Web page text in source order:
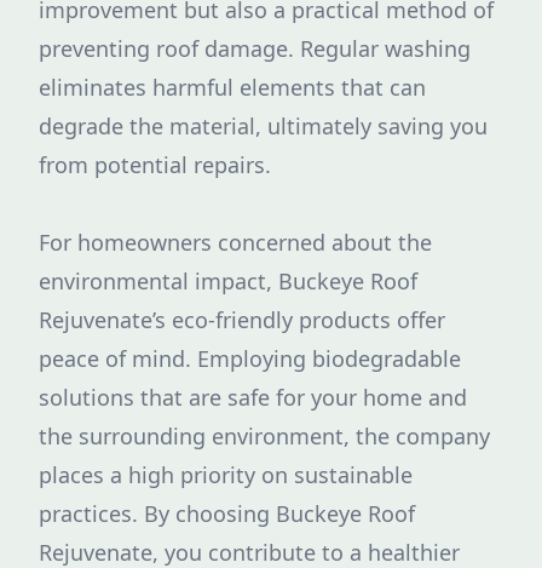
improvement but also a practical method of
preventing roof damage. Regular washing
eliminates harmful elements that can
degrade the material, ultimately saving you
from potential repairs.
For homeowners concerned about the
environmental impact, Buckeye Roof
Rejuvenate’s eco-friendly products offer
peace of mind. Employing biodegradable
solutions that are safe for your home and
the surrounding environment, the company
places a high priority on sustainable
practices. By choosing Buckeye Roof
Rejuvenate, you contribute to a healthier